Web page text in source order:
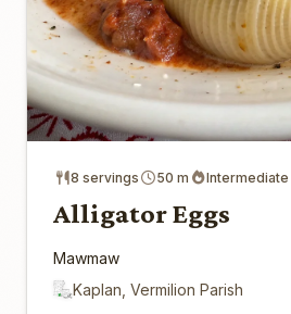
8 servings 50 m Intermediate
Alligator Eggs
Mawmaw
Kaplan, Vermilion Parish